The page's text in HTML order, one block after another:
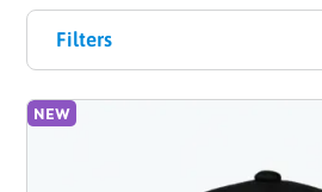
Filters
NEW